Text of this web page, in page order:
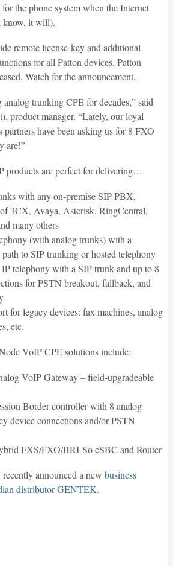
the phone system when the Internet
know, it will).
remote license-key and additional
for all Patton devices. Patton
Watch for the announcement.
analog trunking CPE for decades,” said
product manager. “Lately, our loyal
partners have been asking us for 8 FXO
are!”
products are perfect for delivering…
with any on-premise SIP PBX,
3CX, Avaya, Asterisk, RingCentral,
many others
(with analog trunks) with a
path to SIP trunking or hosted telephony
telephony with a SIP trunk and up to 8
for PSTN breakout, fallback, and
for legacy devices: fax machines, analog
etc.
VoIP CPE solutions include:
VoIP Gateway – field-upgradeable
Border controller with 8 analog
device connections and/or PSTN
FXS/FXO/BRI-So eSBC and Router
announced a new business
distributor GENTEK.